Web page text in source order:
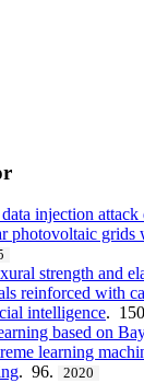
injection attack
photovoltaic grids
strength and
reinforced with
intelligence.
based on
learning
. 96. 2020